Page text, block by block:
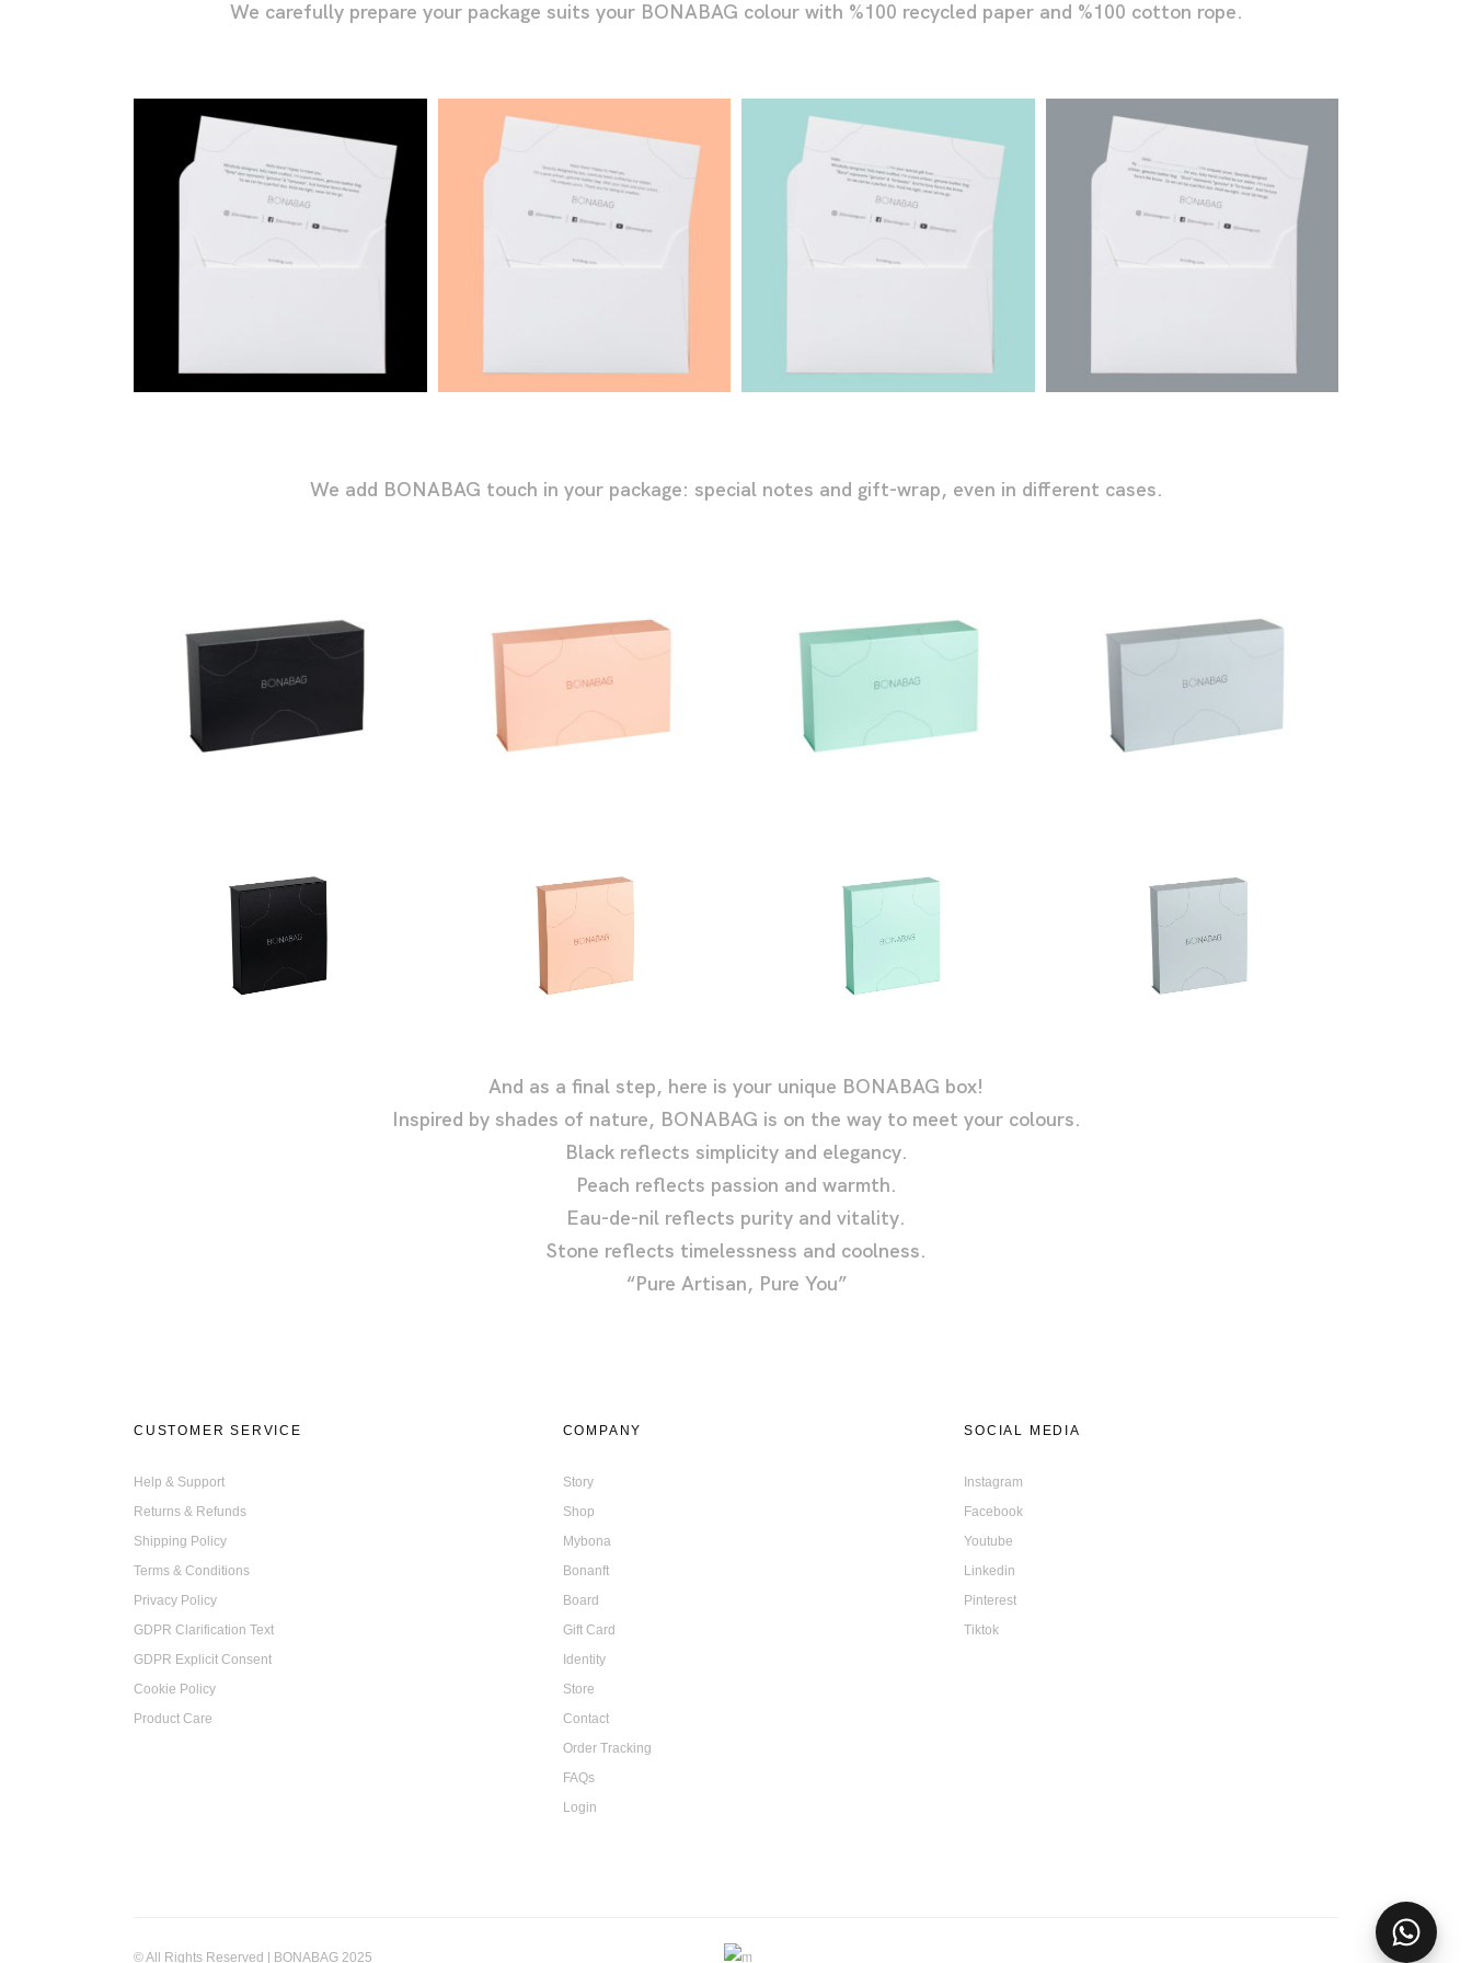
We carefully prepare your package suits your BONABAG colour with %100 recycled paper and %100 cotton rope.
We add BONABAG touch in your package: special notes and gift-wrap, even in different cases.
And as a final step, here is your unique BONABAG box!
Inspired by shades of nature, BONABAG is on the way to meet your colours.
Black reflects simplicity and elegancy.
Peach reflects passion and warmth.
Eau-de-nil reflects purity and vitality.
Stone reflects timelessness and coolness.
“Pure Artisan, Pure You”
CUSTOMER SERVICE
Help & Support
Returns & Refunds
Shipping Policy
Terms & Conditions
Privacy Policy
GDPR Clarification Text
GDPR Explicit Consent
Cookie Policy
Product Care
COMPANY
Story
Shop
Mybona
Bonanft
Board
Gift Card
Identity
Store
Contact
Order Tracking
FAQs
Login
SOCIAL MEDIA
Instagram
Facebook
Youtube
Linkedin
Pinterest
Tiktok
© All Rights Reserved | BONABAG 2025